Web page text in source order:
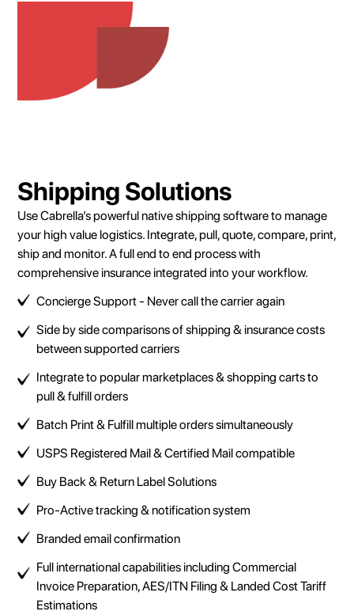
Shipping Solutions
Use Cabrella’s powerful native shipping software to manage
your high value logistics. Integrate, pull, quote, compare, print,
ship and monitor. A full end to end process with
comprehensive insurance integrated into your workflow.
Concierge Support - Never call the carrier again
Side by side comparisons of shipping & insurance costs
between supported carriers
Integrate to popular marketplaces & shopping carts to
pull & fulfill orders
Batch Print & Fulfill multiple orders simultaneously
USPS Registered Mail & Certified Mail compatible
Buy Back & Return Label Solutions
Pro-Active tracking & notification system
Branded email confirmation
Full international capabilities including Commercial
Invoice Preparation, AES/ITN Filing & Landed Cost Tariff
Estimations